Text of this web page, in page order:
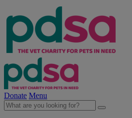
Donate Menu